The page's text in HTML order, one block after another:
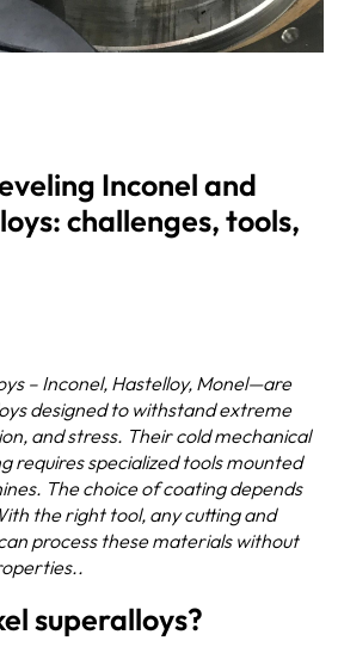
Inconel and
challenges, tools,
– Inconel, Hastelloy, Monel—are
designed to withstand extreme
and stress. Their cold mechanical
requires specialized tools mounted
The choice of coating depends
the right tool, any cutting and
process these materials without
superalloys?